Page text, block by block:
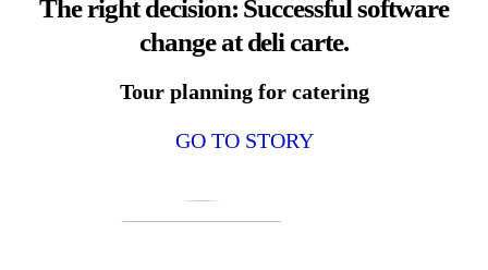
The right decision: Successful software
change at deli carte.
Tour planning for catering
GO TO STORY